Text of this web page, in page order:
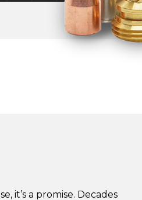
it’s a promise. Decades